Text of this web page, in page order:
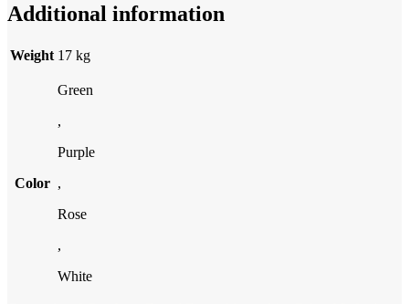
Additional information
Weight 17 kg
Color
Green
,
Purple
,
Rose
,
White